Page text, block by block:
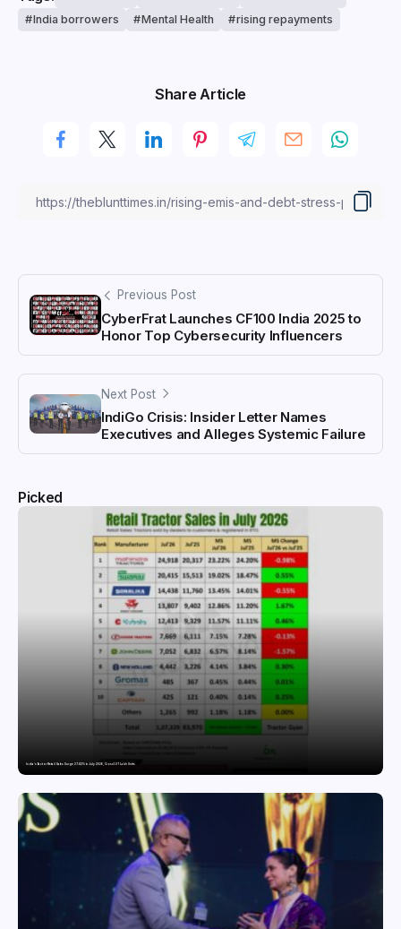
India borrowers
Mental Health rising repayments
Share Article
Previous Post
CyberFrat Launches CF100 India 2025 to
Honor Top Cybersecurity Influencers
Next Post
IndiGo Crisis: Insider Letter Names
Executives and Alleges Systemic Failure
Picked
India’s Tractor Retail Sales Surge 27.82% in July 2026, Cross 1.07 Lakh Units